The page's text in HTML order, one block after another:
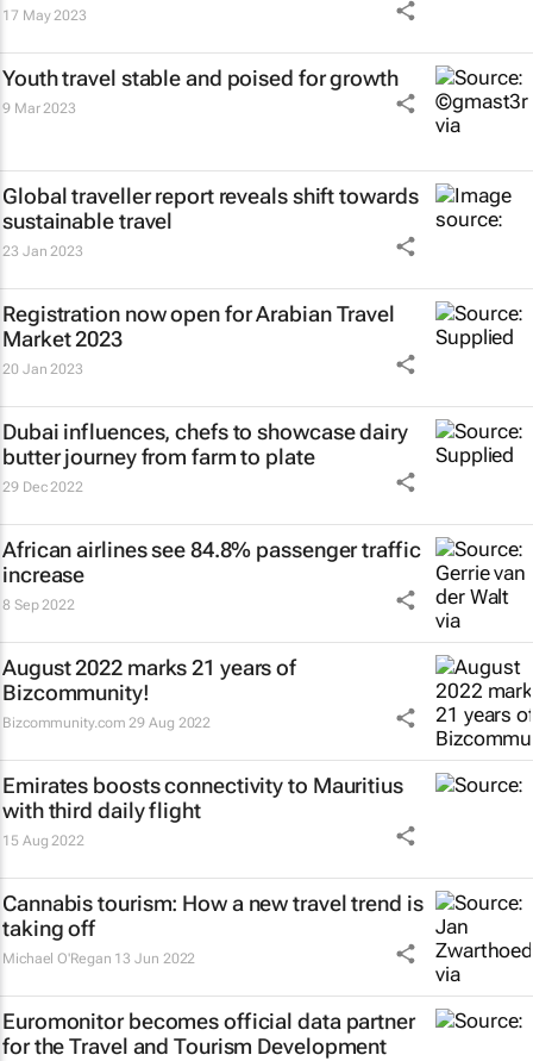
17 May 2023
Youth travel stable and poised for growth
9 Mar 2023
Global traveller report reveals shift towards
sustainable travel
23 Jan 2023
Registration now open for Arabian Travel
Market 2023
20 Jan 2023
Dubai influences, chefs to showcase dairy
butter journey from farm to plate
29 Dec 2022
African airlines see 84.8% passenger traffic
increase
8 Sep 2022
August 2022 marks 21 years of
Bizcommunity!
Bizcommunity.com 29 Aug 2022
Emirates boosts connectivity to Mauritius
with third daily flight
15 Aug 2022
Cannabis tourism: How a new travel trend is
taking off
Michael O'Regan 13 Jun 2022
Euromonitor becomes official data partner
for the Travel and Tourism Development